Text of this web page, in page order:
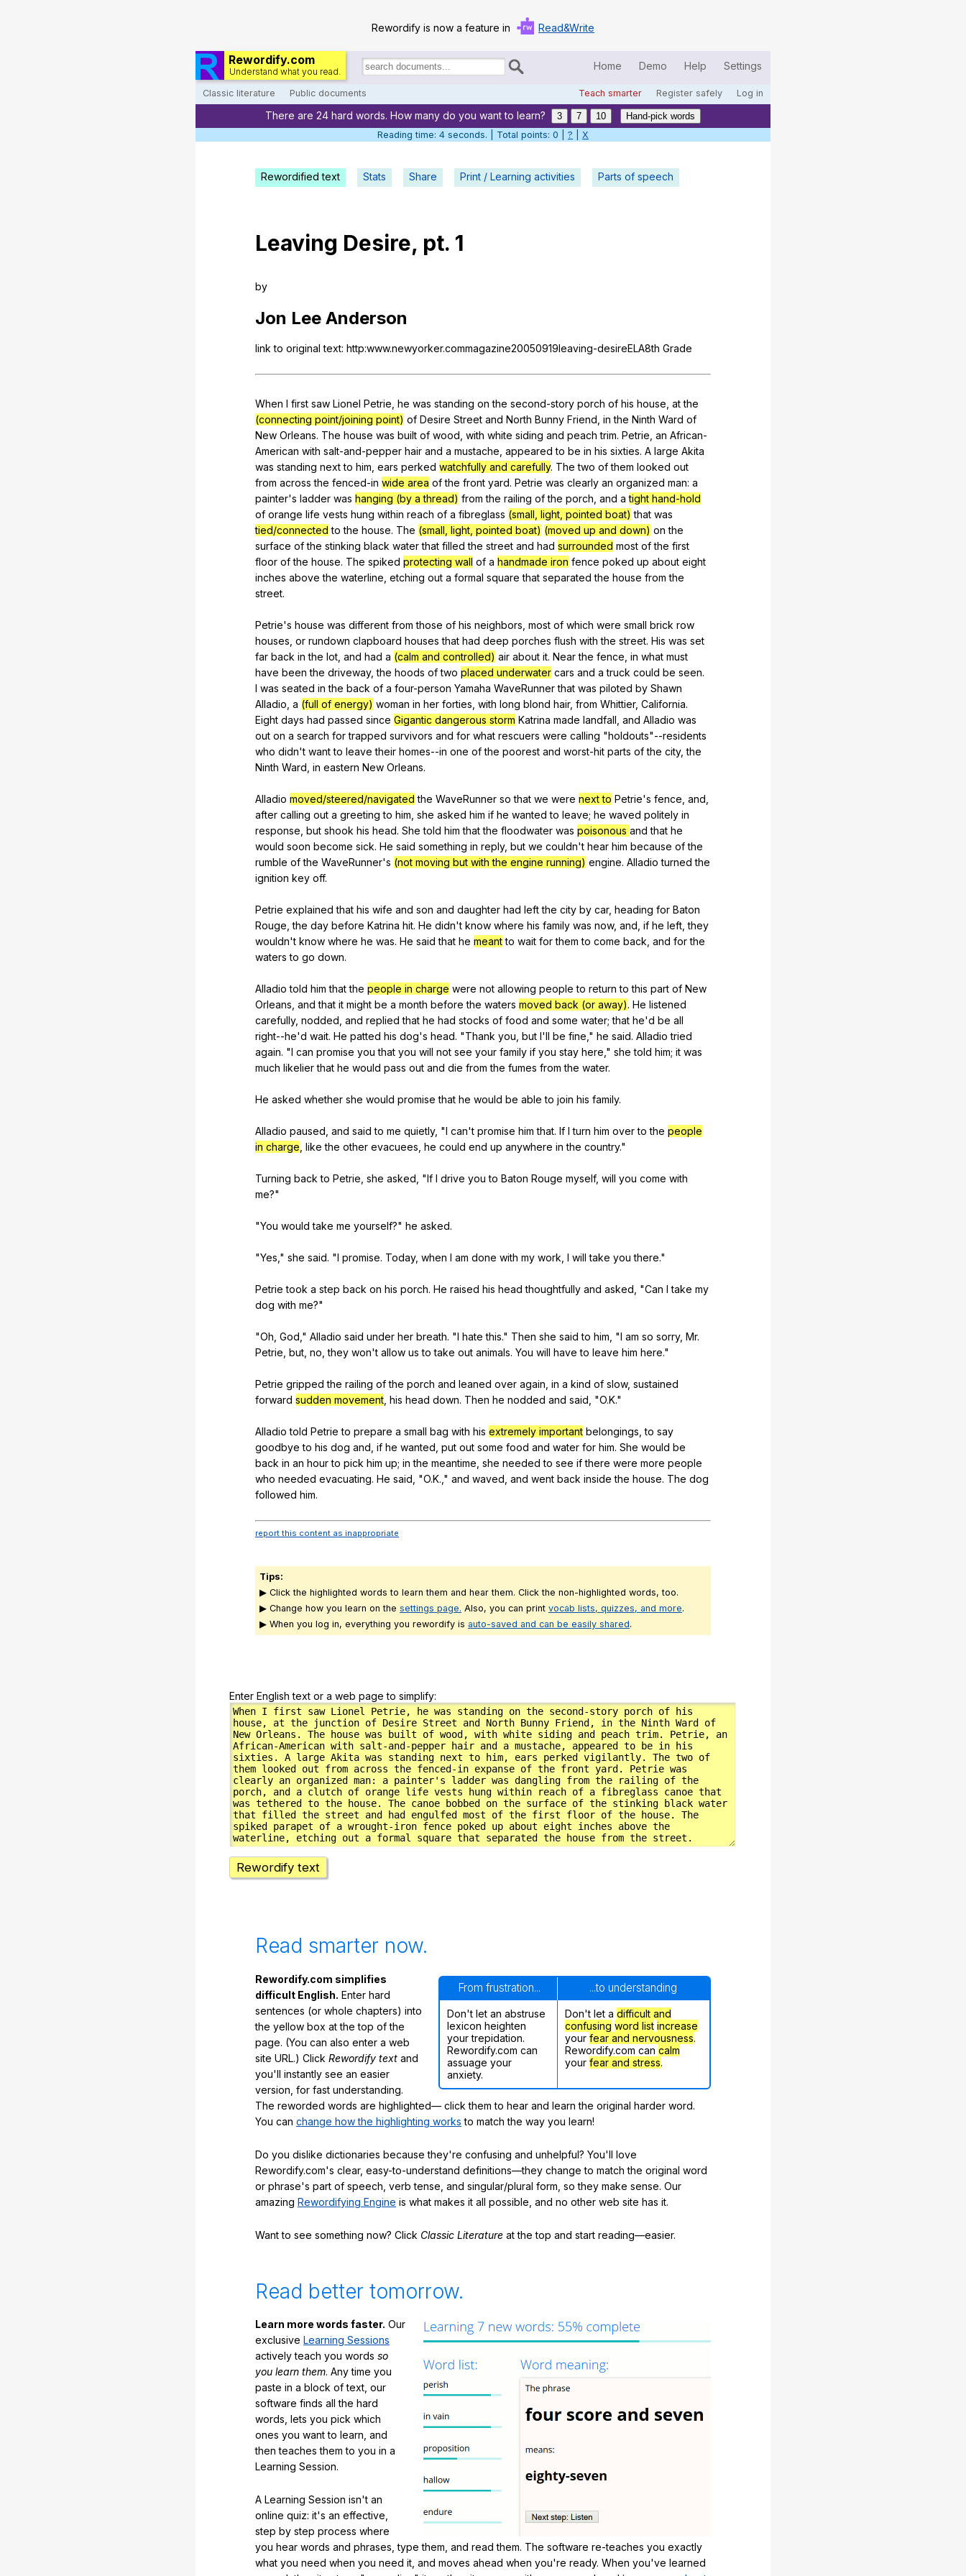
Rewordify is now a feature in Read&Write
Rewordify.com
Understand what you read.
Search
documents:
Home Demo Help Settings
Classic literature Public documents Teach smarter Register safely Log in
Home
Help
Search / browse public documents
Register safely
There are 24 hard words. How many do you want to learn? 3 7 10
Hand-pick words
Reading time: 5 seconds. | Total points: 0 | ? X
Rewordified text Stats Share Print / Learning activities Parts of speech
Leaving Desire, pt. 1
by
Jon Lee Anderson
link to original text: http:www.newyorker.commagazine20050919leaving-desireELA8th Grade
When I first saw Lionel Petrie he was standing on the second-story porch of his house at the
(connecting point/joining point) of Desire Street and North Bunny Friend in the Ninth Ward of
New Orleans. The house was built of wood with white siding and peach trim. Petrie an African-
American with salt-and-pepper hair and a mustache appeared to be in his sixties. A large Akita
was standing next to him ears perked watchfully and carefully. The two of them looked out
from across the fenced-in wide area of the front yard. Petrie was clearly an organized man: a
painter's ladder was hanging (by a thread) from the railing of the porch and a tight hand-hold
of orange life vests hung within reach of a fibreglass (small, light, pointed boat) that was
tied/connected to the house. The (small, light, pointed boat) (moved up and down) on the
surface of the stinking black water that filled the street and had surrounded most of the first
floor of the house. The spiked protecting wall of a handmade iron fence poked up about eight
inches above the waterline etching out a formal square that separated the house from the
street.
Petrie's house was different from those of his neighbors most of which were small brick row
houses or rundown clapboard houses that had deep porches flush with the street. His was set
far back in the lot and had a (calm and controlled) air about it. Near the fence in what must
have been the driveway,the hoods of two placed underwater cars and a truck could be seen.
I was seated in the back of a four-person Yamaha WaveRunner that was piloted by Shawn
Alladio a (full of energy) woman in her forties with long blond hair, from Whittier, California.
Eight days had passed since Gigantic dangerous storm Katrina made landfall and Alladio was
out on a search for trapped survivors and for what rescuers were calling "holdouts"--residents
who didn't want to leave their homes--in one of the poorest and worst-hit parts of the city,the
Ninth Ward in eastern New Orleans.
Alladio moved/steered/navigated the WaveRunner so that we were next to Petrie's fence and
after calling out a greeting to him she asked him if he wanted to leave; he waved politely in
response but shook his head. She told him that the floodwater was poisonous and that he
would soon become sick. He said something in reply, but we couldn't hear him because of the
rumble of the WaveRunner's (not moving but with the engine running) engine. Alladio turned the
ignition key off.
Petrie explained that his wife and son and daughter had left the city by car, heading for Baton
Rouge ,the day before Katrina hit. He didn't know where his family was now, and if he left ,they
wouldn't know where he was. He said that he meant to wait for them to come back and for the
waters to go down.
Alladiotold him that the people in charge were not allowing people to return to this part of New
Orleans and that it might be a month before the waters moved back (or away). He listened
carefully, nodded and replied that he had stocks of food and some water;that he'd be all
right--he'd wait. He patted his dog's head. "Thank you but I'll be fine ," he said. Alladio tried
again. "I can promise you that you will not see your family if you stay here ," she told him; it was
much likelier that he would pass out and die from the fumes from the water.
He asked whether she would promise that he would be able to join his family.
Alladio paused and said to me quietly, "I can't promise him that. If I turn him over to the people
in charge like the other evacuees he could end up anywhere in the country."
Turning back to Petrie she asked , "If I drive you to Baton Rouge myself, will you come with
me?"
"You would take me yourself?" he asked.
"Yes ," she said. "I promise. Today, when I am done with my work I will take you there."
Petrietook a step back on his porch. He raised his head thoughtfully and asked , "Can I take my
dog with me?"
"Oh God ," Alladio said under her breath. "I hate this." Then she said to him , "I am so sorry, Mr.
Petrie but no ,they won't allow us to take out animals. You will have to leave him here."
Petrie gripped the railing of the porch and leaned over again in a kind of slow, sustained
forward sudden movement his head down. Then he nodded and said , "O.K."
Alladiotold Petrie to prepare a small bag with his extremely important belongings ,to say
goodbye to his dog and if he wanted put out some food and water for him. She would be
back in an hour to pick him up; in the meantime she needed to see if there were more people
who needed evacuating. He said , "O.K.," and waved and went back inside the house. The dog
followed him.
report this content as inappropriate
Tips:
▶ Click the highlighted words to learn them and hear them. Click the non-highlighted words, too.
▶ Change how you learn on the settings page. Also, you can print vocab lists, quizzes, and more.
▶ When you log in, everything you rewordify is auto-saved and can be easily shared.
Enter English text or a web page to simplify:
Rewordify text
Read smarter now.
From frustration... ...to understanding
Don't let an abstruse
lexicon heighten
your trepidation.
Rewordify.com can
assuage your
anxiety.
Don't let a difficult and
confusing word list increase
your fear and nervousness.
Rewordify.com can calm
your fear and stress.
Rewordify.com simplifies
difficult English. Enter hard
sentences (or whole chapters) into
the yellow box at the top of the
page. (You can also enter a web
site URL.) Click Rewordify text and
you'll instantly see an easier
version, for fast understanding.
The reworded words are highlighted— click them to hear and learn the original harder word.
You can change how the highlighting works to match the way you learn!
Do you dislike dictionaries because they're confusing and unhelpful? You'll love
Rewordify.com's clear, easy-to-understand definitions—they change to match the original word
or phrase's part of speech, verb tense, and singular/plural form, so they make sense. Our
amazing Rewordifying Engine is what makes it all possible, and no other web site has it.
Want to see something now? Click Classic Literature at the top and start reading—easier.
Read better tomorrow.
Learn more words faster. Our
exclusive Learning Sessions
actively teach you words so
you learn them. Any time you
paste in a block of text, our
software finds all the hard
words, lets you pick which
ones you want to learn, and
then teaches them to you in a
Learning Session.
A Learning Session isn't an
online quiz: it's an effective,
step by step process where
you hear words and phrases, type them, and read them. The software re-teaches you exactly
what you need when you need it, and moves ahead when you're ready. When you've learned